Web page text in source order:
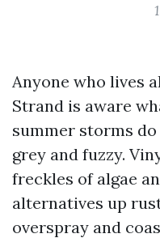
Anyone who lives
Strand is aware
summer storms
grey and fuzzy.
freckles of algae
alternatives up
overspray and